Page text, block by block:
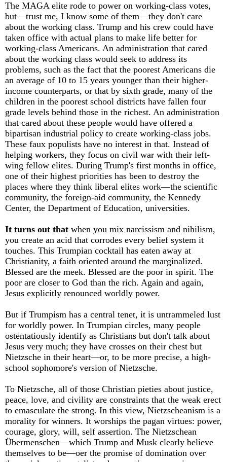
The MAGA elite rode to power on working-class votes,
but—trust me, I know some of them—they don't care
about the working class. Trump and his crew could have
taken office with actual plans to make life better for
working-class Americans. An administration that cared
about the working class would seek to address its
problems, such as the fact that the poorest Americans die
an average of 10 to 15 years younger than their higher-
income counterparts, or that by sixth grade, many of the
children in the poorest school districts have fallen four
grade levels behind those in the richest. An administration
that cared about these people would have offered a
bipartisan industrial policy to create working-class jobs.
These faux populists have no interest in that. Instead of
helping workers, they focus on civil war with their left-
wing fellow elites. During Trump's first months in office,
one of their highest priorities has been to destroy the
places where they think liberal elites work—the scientific
community, the foreign-aid community, the Kennedy
Center, the Department of Education, universities.
It turns out that when you mix narcissism and nihilism,
you create an acid that corrodes every belief system it
touches. This Trumpian cocktail has eaten away at
Christianity, a faith oriented around the marginalized.
Blessed are the meek. Blessed are the poor in spirit. The
poor are closer to God than the rich. Again and again,
Jesus explicitly renounced worldly power.
But if Trumpism has a central tenet, it is untrammeled lust
for worldly power. In Trumpian circles, many people
ostentatiously identify as Christians but don't talk about
Jesus very much; they have crosses on their chest but
Nietzsche in their heart—or, to be more precise, a high-
school sophomore's version of Nietzsche.
To Nietzsche, all of those Christian pieties about justice,
peace, love, and civility are constraints that the weak erect
to emasculate the strong. In this view, Nietzscheanism is a
morality for winners. It worships the pagan virtues: power,
courage, glory, will, self assertion. The Nietzschean
Übermenschen—which Trump and Musk clearly believe
themselves to be—oer the promise of domination over